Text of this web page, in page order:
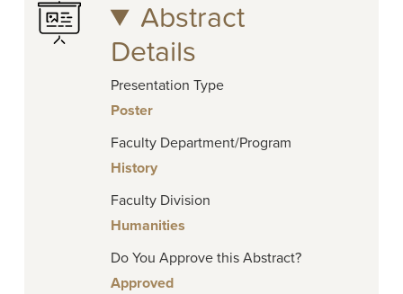
Abstract
Details
Presentation Type
Poster
Faculty Department/Program
History
Faculty Division
Humanities
Do You Approve this Abstract?
Approved